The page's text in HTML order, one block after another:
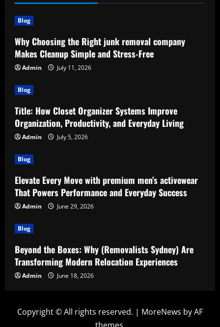
Blog
Why Choosing the Right junk removal company
Makes Cleanup Simple and Stress-Free
Admin July 11, 2026
Blog
Title: How Closet Organizer Systems Improve
Organization, Productivity, and Everyday Living
Admin July 5, 2026
Blog
Elevate Every Move with premium men’s activewear
That Powers Performance and Everyday Success
Admin June 29, 2026
Blog
Beyond the Boxes: Why (Removalists Sydney) Are
Transforming Modern Relocation Experiences
Admin June 18, 2026
Copyright © All rights reserved. | MoreNews by AF